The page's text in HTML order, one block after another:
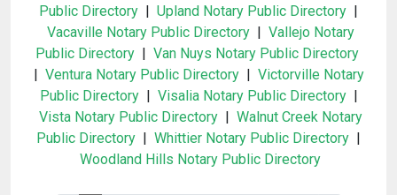
Public Directory | Upland Notary Public Directory |
Vacaville Notary Public Directory| Vallejo Notary
Public Directory| Van Nuys Notary Public Directory
| Ventura Notary Public Directory| Victorville Notary
Public Directory| Visalia Notary Public Directory|
Vista Notary Public Directory| Walnut Creek Notary
Public Directory | Whittier Notary Public Directory |
Woodland Hills Notary Public Directory